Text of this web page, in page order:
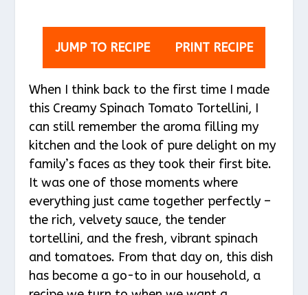
JUMP TO RECIPE PRINT RECIPE
When I think back to the first time I made
this Creamy Spinach Tomato Tortellini, I
can still remember the aroma filling my
kitchen and the look of pure delight on my
family’s faces as they took their first bite.
It was one of those moments where
everything just came together perfectly –
the rich, velvety sauce, the tender
tortellini, and the fresh, vibrant spinach
and tomatoes. From that day on, this dish
has become a go-to in our household, a